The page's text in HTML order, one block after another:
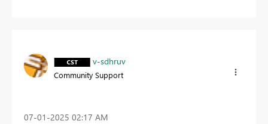
v-sdhruv
Community Support
‎07-01-2025 02:17 AM